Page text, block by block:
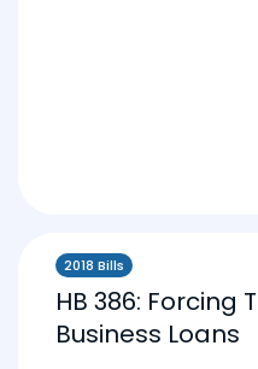
2018 Bills
HB 386: Forcing
Business Loans